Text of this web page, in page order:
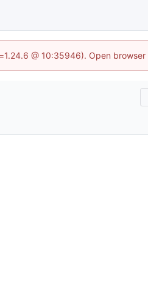
@ 10:35946). Open browser